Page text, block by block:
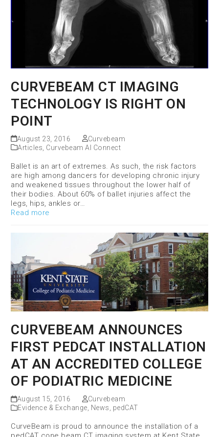
CURVEBEAM CT IMAGING
TECHNOLOGY IS RIGHT ON
POINT
August 23, 2016
Curvebeam
Articles Curvebeam AI Connect
Ballet is an art of extremes. As such, the risk factors
are high among dancers for developing chronic injury
and weakened tissues throughout the lower half of
their bodies. About 60% of ballet injuries affect the
legs, hips, ankles or…
Read more
CURVEBEAM ANNOUNCES
FIRST PEDCAT INSTALLATION
AT AN ACCREDITED COLLEGE
OF PODIATRIC MEDICINE
August 15, 2016
Curvebeam
Evidence & Exchange
News pedCAT
CurveBeam is proud to announce the installation of a